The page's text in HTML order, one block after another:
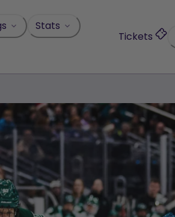
Stats
Tickets